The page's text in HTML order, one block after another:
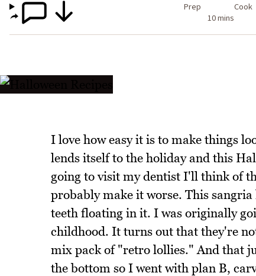
Prep
10 mins
Cook
I love how easy it is to make things
lends itself to the holiday and this
going to visit my dentist I'll think of
probably make it worse. This
teeth floating in it. I was originally
childhood. It turns out that they're
mix pack of "retro lollies." And that
the bottom so I went with plan B,